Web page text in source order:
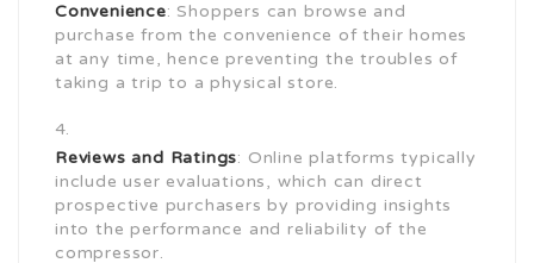
Convenience: Shoppers can browse and
purchase from the convenience of their homes
at any time, hence preventing the troubles of
taking a trip to a physical store.
Reviews and Ratings: Online platforms typically
include user evaluations, which can direct
prospective purchasers by providing insights
into the performance and reliability of the
compressor.